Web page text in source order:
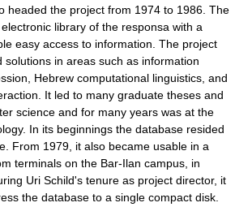
headed the project from 1974 to 1986. The
library of the responsa with a
easy access to information. The project
solutions in areas such as information
Hebrew computational linguistics, and
It led to many graduate theses and
science and for many years was at the
In its beginnings the database resided
From 1979, it also became usable in a
terminals on the Bar-Ilan campus, in
Uri Schild's tenure as project director, it
the database to a single compact disk.